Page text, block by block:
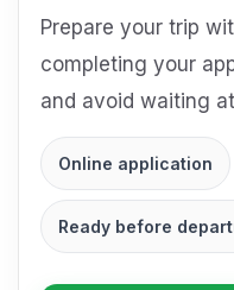
Prepare your trip
completing your
and avoid waiting
Online application
Ready before